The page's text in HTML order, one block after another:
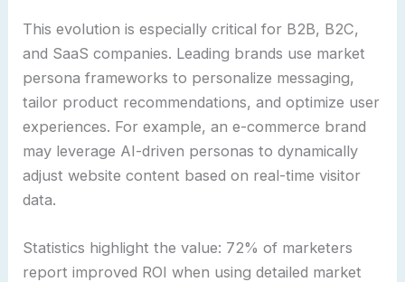
This evolution is especially critical for B2B, B2C,
and SaaS companies. Leading brands use market
persona frameworks to personalize messaging,
tailor product recommendations, and optimize user
experiences. For example, an e-commerce brand
may leverage AI-driven personas to dynamically
adjust website content based on real-time visitor
data.
Statistics highlight the value: 72% of marketers
report improved ROI when using detailed market